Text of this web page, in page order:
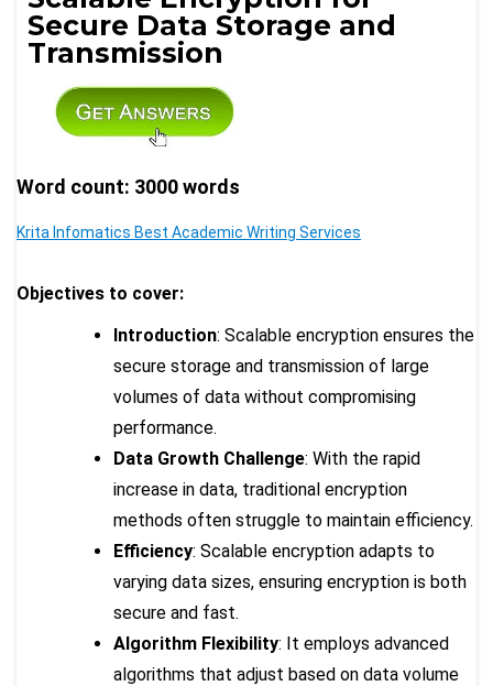
Secure Data Storage and
Transmission
Word count: 3000 words
Krita Infomatics Best Academic Writing Services
Objectives to cover:
Introduction: Scalable encryption ensures the
secure storage and transmission of large
volumes of data without compromising
performance.
Data Growth Challenge: With the rapid
increase in data, traditional encryption
methods often struggle to maintain efficiency.
Efficiency: Scalable encryption adapts to
varying data sizes, ensuring encryption is both
secure and fast.
Algorithm Flexibility: It employs advanced
algorithms that adjust based on data volume